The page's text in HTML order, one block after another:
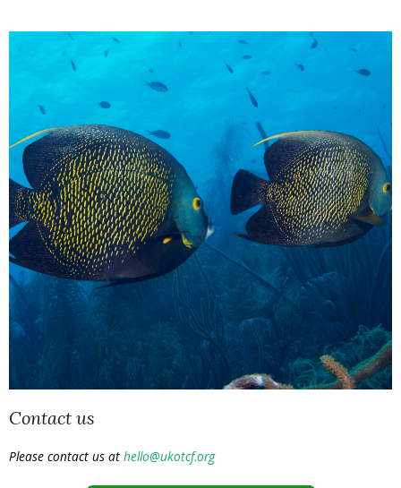
Contact us
Please contact us at hello@ukotcf.org